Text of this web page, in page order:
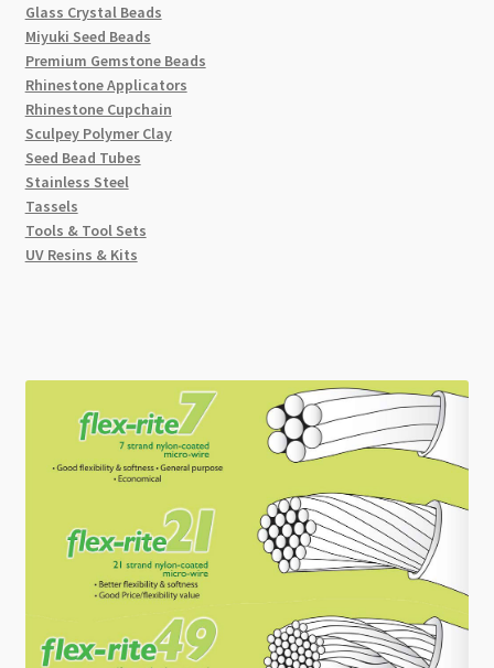
Glass Crystal Beads
Miyuki Seed Beads
Premium Gemstone Beads
Rhinestone Applicators
Rhinestone Cupchain
Sculpey Polymer Clay
Seed Bead Tubes
Stainless Steel
Tassels
Tools & Tool Sets
UV Resins & Kits